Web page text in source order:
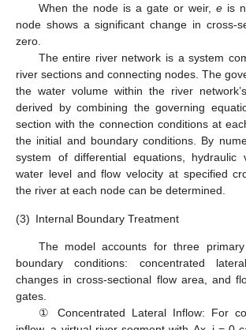
When the node is a gate or weir, eis
node shows a significant change in cross-
zero.
The entire river network is a system
river sections and connecting nodes. The
the water volume within the river
derived by combining the governing
section with the connection conditions at
the initial and boundary conditions. By
system of differential equations, hydraulic
water level and flow velocity at specified
the river at each node can be determined.
(3) Internal Boundary Treatment
The model accounts for three
boundary conditions: concentrated
changes in cross-sectional flow area, and
gates.
① Concentrated Lateral Inflow: For